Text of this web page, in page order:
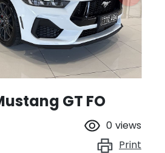
GT FO
0 views
Print